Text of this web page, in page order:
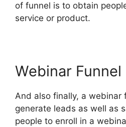
of funnel is to obtain
service or product.
Webinar Funnel
And also finally, a webinar
generate leads as well as
people to enroll in a